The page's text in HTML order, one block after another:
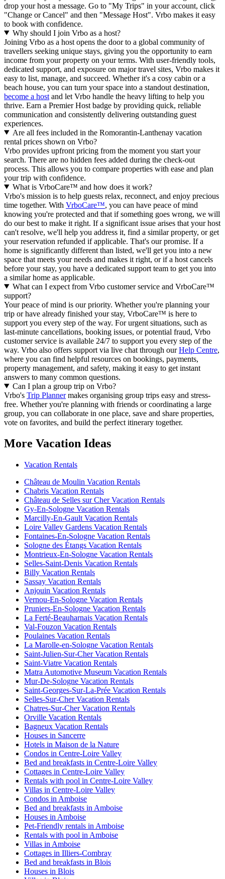
drop your host a message. Go to "My Trips" in your account, click
"Change or Cancel" and then "Message Host". Vrbo makes it easy
to book with confidence.
Why should I join Vrbo as a host?
Joining Vrbo as a host opens the door to a global community of
travellers seeking unique stays, giving you the opportunity to earn
income from your property on your terms. With user-friendly tools,
dedicated support, and exposure on major travel sites, Vrbo makes it
easy to list, manage, and succeed. Whether it's a cosy cabin or a
beach house, you can turn your space into a standout destination,
become a host and let Vrbo handle the heavy lifting to help you
thrive. Earn a Premier Host badge by providing quick, reliable
communication and consistently delivering outstanding guest
experiences.
Are all fees included in the Romorantin-Lanthenay vacation
rental prices shown on Vrbo?
Vrbo provides upfront pricing from the moment you start your
search. There are no hidden fees added during the check-out
process. This allows you to compare properties with ease and plan
your trip with confidence.
What is VrboCare™ and how does it work?
Vrbo's mission is to help guests relax, reconnect, and enjoy precious
time together. With VrboCare™, you can have peace of mind
knowing you're protected and that if something goes wrong, we will
do our best to make it right. If a significant issue arises that your host
can't resolve, we'll help you address it, find a similar property, or get
your reservation refunded if applicable. That's our promise. If a
home is significantly different than listed, we'll get you into a new
space that meets your needs and makes it right, or if a host cancels
before your stay, you have a dedicated support team to get you into
a similar home as applicable.
What can I expect from Vrbo customer service and VrboCare™
support?
Your peace of mind is our priority. Whether you're planning your
trip or have already finished your stay, VrboCare™ is here to
support you every step of the way. For urgent situations, such as
last-minute cancellations, booking issues, or potential fraud, Vrbo
customer service is available 24/7 to support you every step of the
way. Vrbo also offers support via live chat through ourHelp Centre,
where you can find helpful resources on bookings, payments,
property management, and safety, making it easy to get instant
answers to many common questions.
Can I plan a group trip on Vrbo?
Vrbo's Trip Plannermakes organising group trips easy and stress-
free. Whether you're planning with friends or coordinating a large
group, you can collaborate in one place, save and share properties,
vote on favorites, and build the perfect itinerary together.
More Vacation Ideas
Vacation Rentals
Château de Moulin Vacation Rentals
Chabris Vacation Rentals
Château de Selles sur Cher Vacation Rentals
Gy-En-Sologne Vacation Rentals
Marcilly-En-Gault Vacation Rentals
Loire Valley Gardens Vacation Rentals
Fontaines-En-Sologne Vacation Rentals
Sologne des Étangs Vacation Rentals
Montrieux-En-Sologne Vacation Rentals
Selles-Saint-Denis Vacation Rentals
Billy Vacation Rentals
Sassay Vacation Rentals
Anjouin Vacation Rentals
Vernou-En-Sologne Vacation Rentals
Pruniers-En-Sologne Vacation Rentals
La Ferté-Beauharnais Vacation Rentals
Val-Fouzon Vacation Rentals
Poulaines Vacation Rentals
La Marolle-en-Sologne Vacation Rentals
Saint-Julien-Sur-Cher Vacation Rentals
Saint-Viatre Vacation Rentals
Matra Automotive Museum Vacation Rentals
Mur-De-Sologne Vacation Rentals
Saint-Georges-Sur-La-Prée Vacation Rentals
Selles-Sur-Cher Vacation Rentals
Chatres-Sur-Cher Vacation Rentals
Orville Vacation Rentals
Bagneux Vacation Rentals
Houses in Sancerre
Hotels in Maison de la Nature
Condos in Centre-Loire Valley
Bed and breakfasts in Centre-Loire Valley
Cottages in Centre-Loire Valley
Rentals with pool in Centre-Loire Valley
Villas in Centre-Loire Valley
Condos in Amboise
Bed and breakfasts in Amboise
Houses in Amboise
Pet-Friendly rentals in Amboise
Rentals with pool in Amboise
Villas in Amboise
Cottages in Illiers-Combray
Bed and breakfasts in Blois
Houses in Blois